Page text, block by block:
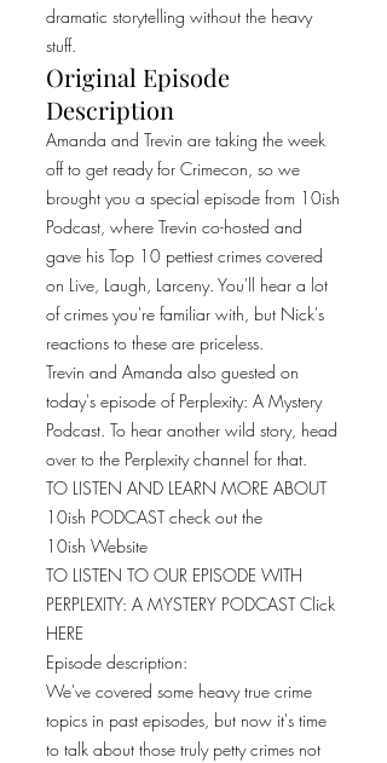
dramatic storytelling without the heavy
stuff.
Original Episode
Description
Amanda and Trevin are taking the week
off to get ready for Crimecon, so we
brought you a special episode from 10ish
Podcast, where Trevin co-hosted and
gave his Top 10 pettiest crimes covered
on Live, Laugh, Larceny. You'll hear a lot
of crimes you're familiar with, but Nick's
reactions to these are priceless.
Trevin and Amanda also guested on
today's episode of Perplexity: A Mystery
Podcast. To hear another wild story, head
over to the Perplexity channel for that.
TO LISTEN AND LEARN MORE ABOUT
10ish PODCAST check out the
10ish Website
TO LISTEN TO OUR EPISODE WITH
PERPLEXITY: A MYSTERY PODCAST Click
HERE
Episode description:
We've covered some heavy true crime
topics in past episodes, but now it's time
to talk about those truly petty crimes not